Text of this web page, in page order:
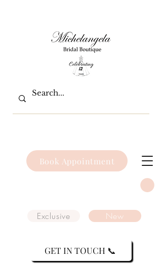
Book Appointment
Exclusive New
GET IN TOUCH 📞